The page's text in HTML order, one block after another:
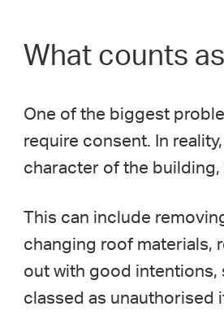
What counts
One of the biggest
require consent. In
character of the
This can include
changing roof materials,
out with good intentions,
classed as unauthorised